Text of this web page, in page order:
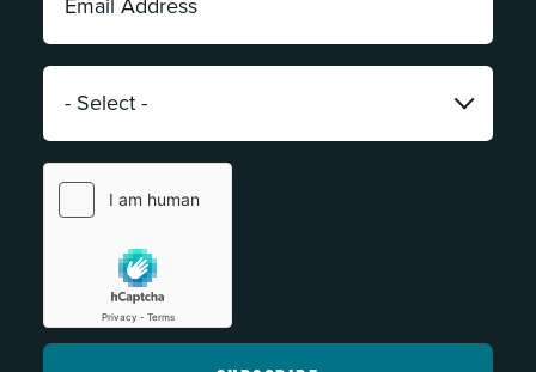
Address:
*
Category: